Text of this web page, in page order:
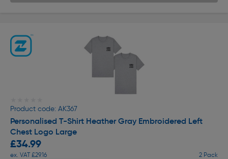
Product code: AK367
Personalised T-Shirt Heather Gray Embroidered Left
Chest Logo Large
£34.99
ex. VAT £29.16 2 Pack